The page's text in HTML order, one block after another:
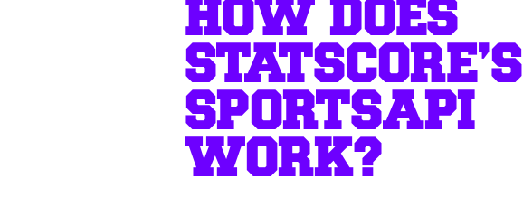
HOW DOES
STATSCORE’S
SPORTSAPI
WORK?